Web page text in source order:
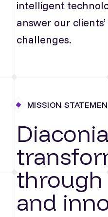
intelligent
answer our
challenges.
MISSION
through
and